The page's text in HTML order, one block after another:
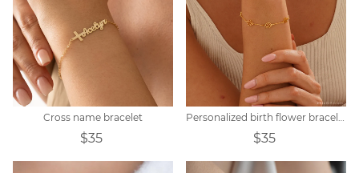
Cross name bracelet
$35
Personalized birth flower bracelet
$35